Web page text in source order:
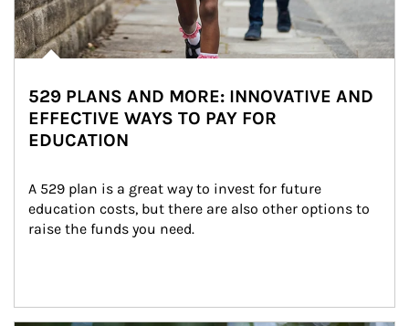
529 PLANS AND MORE: INNOVATIVE AND
EFFECTIVE WAYS TO PAY FOR
EDUCATION
A 529 plan is a great way to invest for future
education costs, but there are also other options to
raise the funds you need.